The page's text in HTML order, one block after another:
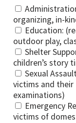
organizing, in-
Education:
outdoor play,
Shelter
children’s story
Sexual
victims and
examinations)
Emergency
victims of